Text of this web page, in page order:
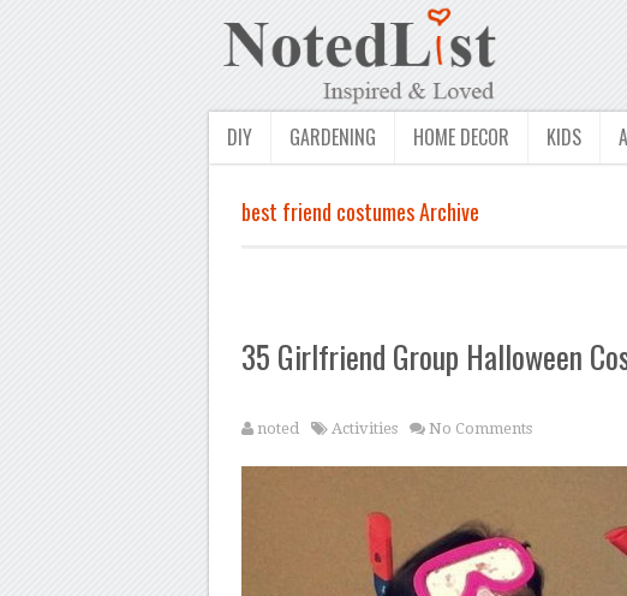
DIY GARDENING HOME DECOR KIDS
best friend costumes Archive
35 Girlfriend Group Halloween
noted Activities No Comments